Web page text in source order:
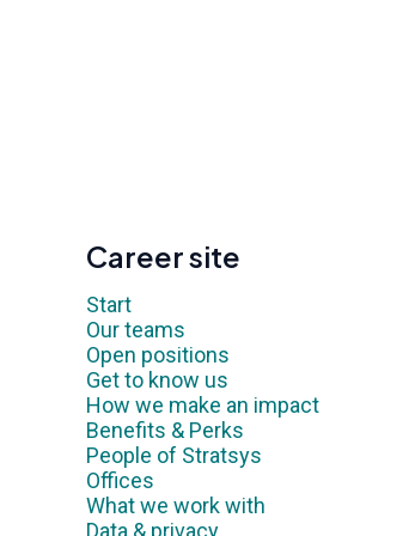
Career site
Start
Our teams
Open positions
Get to know us
How we make an impact
Benefits & Perks
People of Stratsys
Offices
What we work with
Data & privacy